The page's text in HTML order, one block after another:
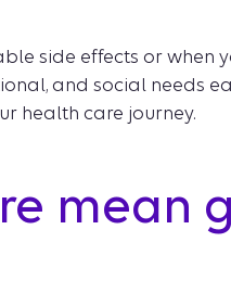
side effects or when
and social needs
health care journey.
mean